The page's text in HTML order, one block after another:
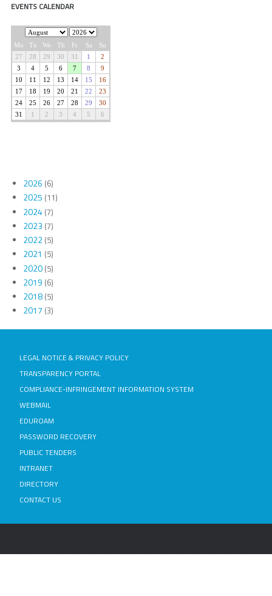
EVENTS CALENDAR
2026 (6)
2025 (11)
2024(7)
2023 (7)
2022(5)
2021 (5)
2020(5)
2019 (6)
2018(5)
2017 (3)
LEGAL NOTICE & PRIVACY POLICY
TRANSPARENCY PORTAL
COMPLIANCE-INFRINGEMENT INFORMATION SYSTEM
WEBMAIL
EDUROAM
PASSWORD RECOVERY
PUBLIC TENDERS
INTRANET
DIRECTORY
CONTACT US